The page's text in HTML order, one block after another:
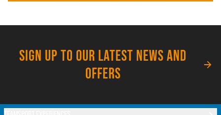
SIGN UP TO OUR LATEST NEWS AND
OFFERS